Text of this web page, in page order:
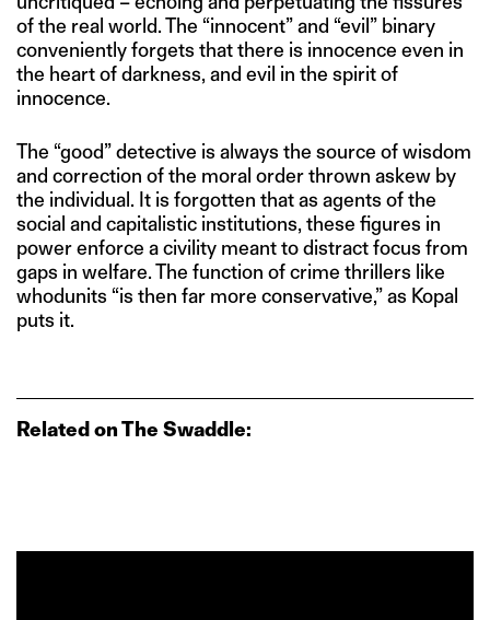
of the real world. The “innocent” and “evil” binary
conveniently forgets that there is innocence even in
the heart of darkness, and evil in the spirit of
innocence.
The “good” detective is always the source of wisdom
and correction of the moral order thrown askew by
the individual. It is forgotten that as agents of the
social and capitalistic institutions, these figures in
power enforce a civility meant to distract focus from
gaps in welfare. The function of crime thrillers like
whodunits “is then far more conservative,” as Kopal
puts it.
Related on The Swaddle: